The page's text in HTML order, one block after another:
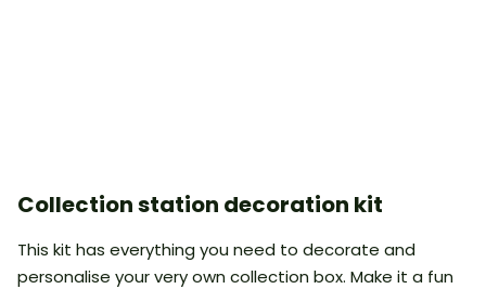
Collection station decoration kit
This kit has everything you need to decorate and
personalise your very own collection box. Make it a fun